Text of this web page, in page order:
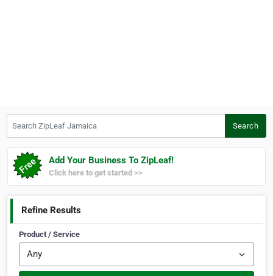
Search
Add Your Business To ZipLeaf!
Click here to get started >>
Refine Results
Product / Service